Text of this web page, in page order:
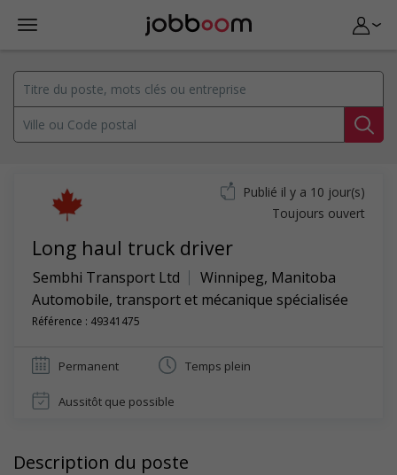
Long haul truck driver
Sembhi Transport Ltd Winnipeg, Manitoba
Automobile, transport et mécanique spécialisée
Référence : 49341475
Publié il y a 10 jour(s)
Toujours ouvert
Permanent Temps plein
Aussitôt que possible
Description du poste